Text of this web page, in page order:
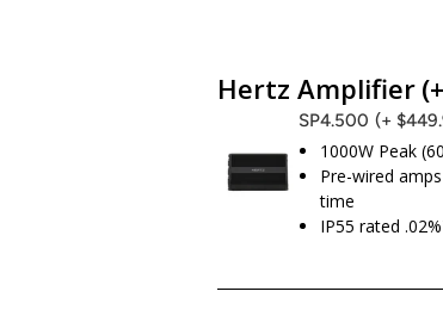
Hertz Amplifier
SP4.500 (+
1000W Peak
Pre-wired
time
IP55 rated